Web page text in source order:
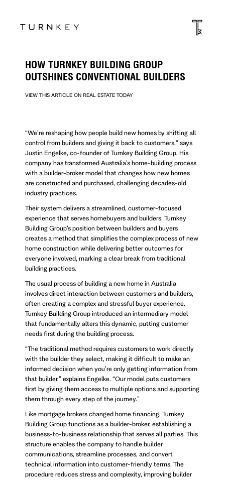
HOW TURNKEY BUILDING GROUP
OUTSHINES CONVENTIONAL BUILDERS
VIEW THIS ARTICLE ON REAL ESTATE TODAY
“We’re reshaping how people build new homes by shifting all
control from builders and giving it back to customers,” says
Justin Engelke, co-founder of Turnkey Building Group. His
company has transformed Australia’s home-building process
with a builder-broker model that changes how new homes
are constructed and purchased, challenging decades-old
industry practices.
Their system delivers a streamlined, customer-focused
experience that serves homebuyers and builders. Turnkey
Building Group’s position between builders and buyers
creates a method that simplifies the complex process of new
home construction while delivering better outcomes for
everyone involved, marking a clear break from traditional
building practices.
The usual process of building a new home in Australia
involves direct interaction between customers and builders,
often creating a complex and stressful buyer experience.
Turnkey Building Group introduced an intermediary model
that fundamentally alters this dynamic, putting customer
needs first during the building process.
“The traditional method requires customers to work directly
with the builder they select, making it difficult to make an
informed decision when you’re only getting information from
that builder,” explains Engelke. “Our model puts customers
first by giving them access to multiple options and supporting
them through every step of the journey.”
Like mortgage brokers changed home financing, Turnkey
Building Group functions as a builder-broker, establishing a
business-to-business relationship that serves all parties. This
structure enables the company to handle builder
communications, streamline processes, and convert
technical information into customer-friendly terms. The
procedure reduces stress and complexity, improving builder